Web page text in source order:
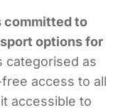
committed to
options for
categorised as
access to all
accessible to